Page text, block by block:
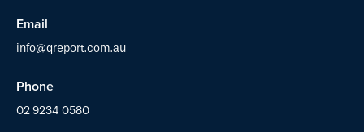
Email
info@qreport.com.au
Phone
02 9234 0580